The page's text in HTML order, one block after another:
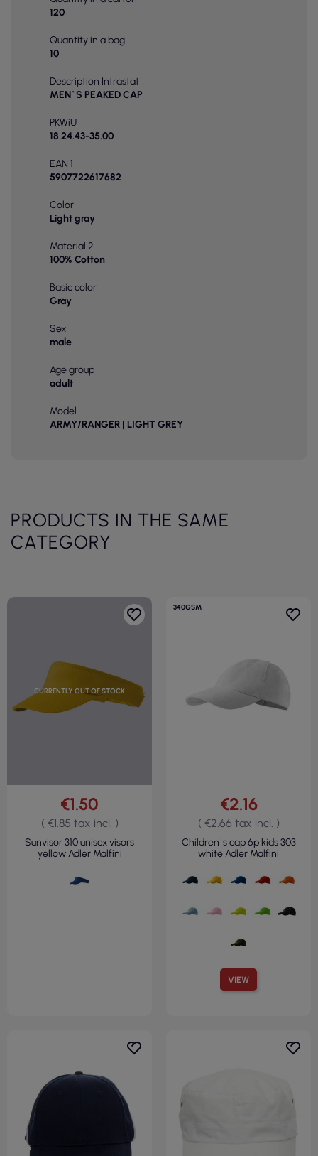
120
Quantity in a bag
10
Description Intrastat
MEN`S PEAKED CAP
PKWiU
18.24.43-35.00
EAN 1
5907722617682
Color
Light gray
Material 2
100% Cotton
Basic color
Gray
Sex
male
Age group
adult
Model
ARMY/RANGER | LIGHT GREY
PRODUCTS IN THE SAME
CATEGORY
CURRENTLY OUT OF STOCK
€1.50
( €1.85 tax incl. )
Sunvisor 310 unisex visors
yellow Adler Malfini
340GSM
VIEW
€2.16
( €2.66 tax incl. )
Children`s cap 6p kids 303
white Adler Malfini